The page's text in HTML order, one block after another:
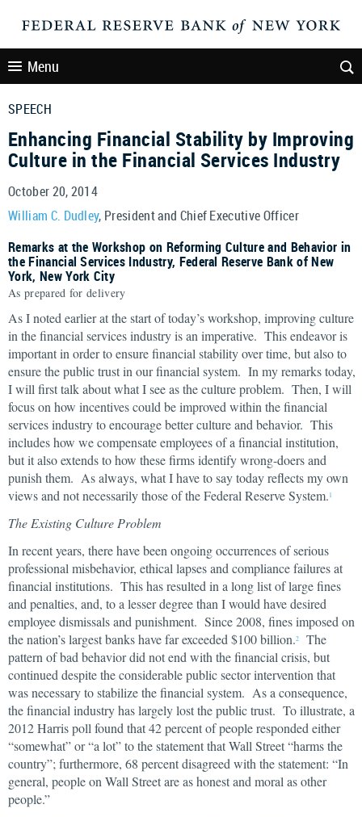
Menu
SPEECH
Enhancing Financial Stability by Improving
Culture in the Financial Services Industry
October 20, 2014
William C. Dudley, President and Chief Executive Officer
Remarks at the Workshop on Reforming Culture and Behavior in
the Financial Services Industry, Federal Reserve Bank of New
York, New York City
As prepared for delivery
As I noted earlier at the start of today’s workshop, improving culture
in the financial services industry is an imperative. This endeavor is
important in order to ensure financial stability over time, but also to
ensure the public trust in our financial system. In my remarks today,
I will first talk about what I see as the culture problem. Then, I will
focus on how incentives could be improved within the financial
services industry to encourage better culture and behavior. This
includes how we compensate employees of a financial institution,
but it also extends to how these firms identify wrong-doers and
punish them. As always, what I have to say today reflects my own
views and not necessarily those of the Federal Reserve System. 1
The Existing Culture Problem
In recent years, there have been ongoing occurrences of serious
professional misbehavior, ethical lapses and compliance failures at
financial institutions. This has resulted in a long list of large fines
and penalties, and, to a lesser degree than I would have desired
employee dismissals and punishment. Since 2008, fines imposed on
the nation’s largest banks have far exceeded $100 billion.2
The
pattern of bad behavior did not end with the financial crisis, but
continued despite the considerable public sector intervention that
was necessary to stabilize the financial system. As a consequence,
the financial industry has largely lost the public trust. To illustrate, a
2012 Harris poll found that 42 percent of people responded either
“somewhat” or “a lot” to the statement that Wall Street “harms the
country”; furthermore, 68 percent disagreed with the statement: “In
general, people on Wall Street are as honest and moral as other
people.”